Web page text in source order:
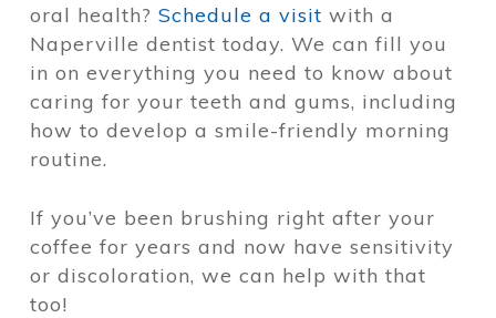
oral health? Schedule a visit with a
Naperville dentist today. We can fill you
in on everything you need to know about
caring for your teeth and gums, including
how to develop a smile-friendly morning
routine.
If you’ve been brushing right after your
coffee for years and now have sensitivity
or discoloration, we can help with that
too!